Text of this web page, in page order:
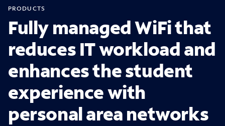
PRODUCTS
Fully managed WiFi that
reduces IT workload and
enhances the student
experience with
personal area networks